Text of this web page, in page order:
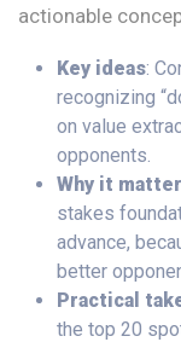
actionable
Key ideas:
recognizing
on value
opponents.
Why it
stakes
advance,
better
Practical
the top 20